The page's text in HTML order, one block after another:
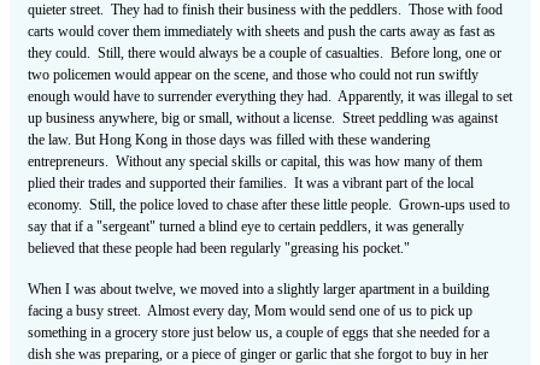
quieter street. They had to finish their business with the peddlers. Those with food
carts would cover them immediately with sheets and push the carts away as fast as
they could. Still, there would always be a couple of casualties. Before long, one or
two policemen would appear on the scene, and those who could not run swiftly
enough would have to surrender everything they had. Apparently, it was illegal to set
up business anywhere, big or small, without a license. Street peddling was against
the law. But Hong Kong in those days was filled with these wandering
entrepreneurs. Without any special skills or capital, this was how many of them
plied their trades and supported their families. It was a vibrant part of the local
economy. Still, the police loved to chase after these little people. Grown-ups used to
say that if a "sergeant" turned a blind eye to certain peddlers, it was generally
believed that these people had been regularly "greasing his pocket."
When I was about twelve, we moved into a slightly larger apartment in a building
facing a busy street. Almost every day, Mom would send one of us to pick up
something in a grocery store just below us, a couple of eggs that she needed for a
dish she was preparing, or a piece of ginger or garlic that she forgot to buy in her